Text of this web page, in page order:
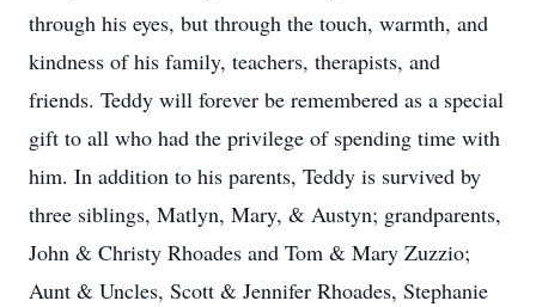
through his eyes, but through the touch, warmth, and
kindness of his family, teachers, therapists, and
friends. Teddy will forever be remembered as a special
gift to all who had the privilege of spending time with
him. In addition to his parents, Teddy is survived by
three siblings, Matlyn, Mary, & Austyn; grandparents,
John & Christy Rhoades and Tom & Mary Zuzzio;
Aunt & Uncles, Scott & Jennifer Rhoades, Stephanie